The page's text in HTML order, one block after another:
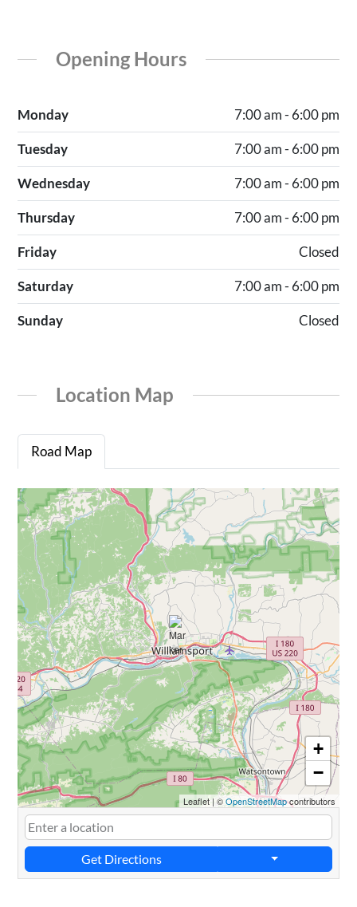
Opening Hours
Monday 7:00 am - 6:00 pm
Tuesday 7:00 am - 6:00 pm
Wednesday 7:00 am - 6:00 pm
Thursday 7:00 am - 6:00 pm
Friday Closed
Saturday 7:00 am - 6:00 pm
Sunday Closed
Location Map
Road Map
+
−
Leaflet | ©OpenStreetMapcontributors
Get Directions